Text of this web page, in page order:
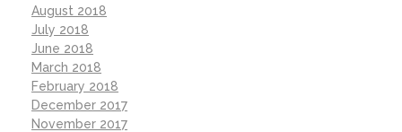
August 2018
July 2018
June 2018
March 2018
February 2018
December 2017
November 2017